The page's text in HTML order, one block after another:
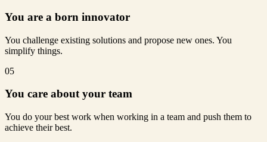
You are a born innovator
You challenge existing solutions and propose new ones. You
simplify things.
05
You care about your team
You do your best work when working in a team and push them to
achieve their best.